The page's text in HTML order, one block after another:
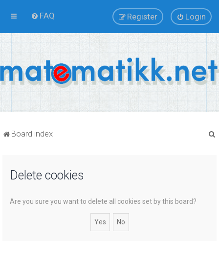
FAQ Login
Register
Board index
Delete cookies
Are you sure you want to delete all cookies set by this board?